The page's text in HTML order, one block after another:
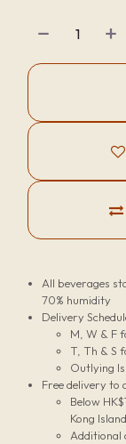
All beverages
70% humidity
Delivery
M, W & F
T, Th & S
Outlying
Free delivery to
Below
Kong
Additional